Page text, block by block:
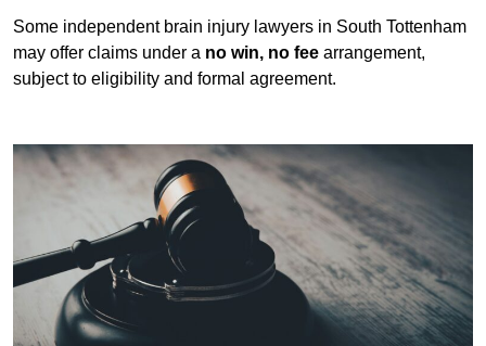
Some independent brain injury lawyers in South Tottenham
may offer claims under a no win, no fee arrangement,
subject to eligibility and formal agreement.